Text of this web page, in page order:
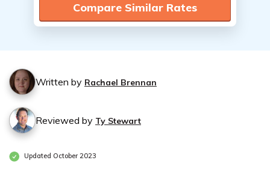
Compare Similar Rates
Written by Rachael Brennan
Reviewed by Ty Stewart
Updated October 2023